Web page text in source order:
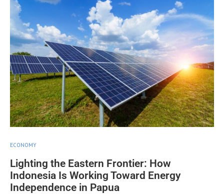
ECONOMY
Lighting the Eastern Frontier: How
Indonesia Is Working Toward Energy
Independence in Papua